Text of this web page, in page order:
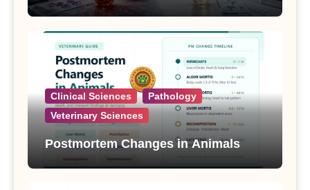
Clinical Sciences
Pathology
Veterinary Sciences
Postmortem Changes in Animals